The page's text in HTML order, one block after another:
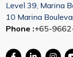
Level 39, Marina
10 Marina
Phone :+65-